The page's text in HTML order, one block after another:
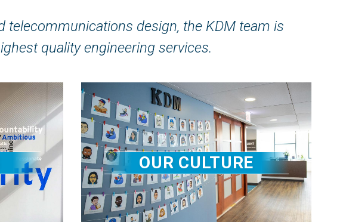
design, the KDM team is
quality engineering services.
OUR CULTURE